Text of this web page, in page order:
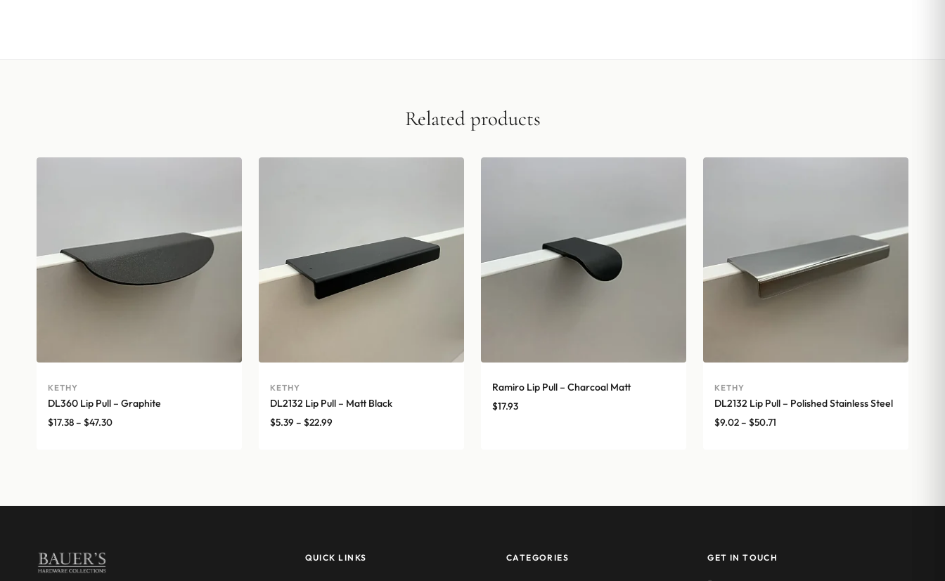
Related products
KETHY
DL360 Lip Pull – Graphite
$17.38– $47.30Price
KETHY
DL2132 Lip Pull – Matt Black
$5.39– $22.99Price
Ramiro Lip Pull – Charcoal Matt
$17.93
KETHY
DL2132 Lip Pull – Polished Stainless Steel
$9.02– $50.71
QUICK LINKS CATEGORIES GET IN TOUCH